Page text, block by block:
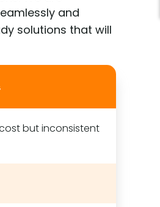
and
solutions that will
but inconsistent